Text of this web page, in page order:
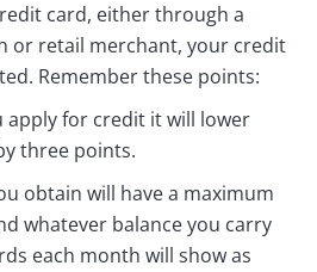
card, either through a
or retail merchant, your credit
Remember these points:
apply for credit it will lower
three points.
obtain will have a maximum
whatever balance you carry
each month will show as